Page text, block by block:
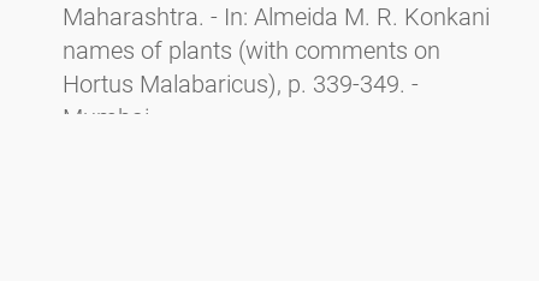
Maharashtra. - In: Almeida M. R. Konkani
names of plants (with comments on
Hortus Malabaricus), p. 339-349. -
Mumbai.